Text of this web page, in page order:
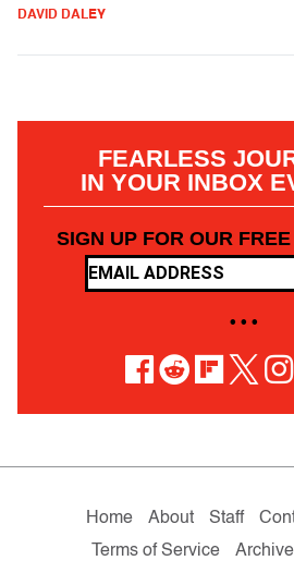
DAVID DALEY
FEARLESS
IN YOUR INBOX
SIGN UP FOR OUR
• • •
Home About Staff
Terms of Service
Archive